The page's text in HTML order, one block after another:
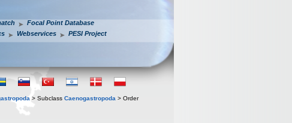
Focal Point Database
Webservices PESI Project
> Subclass Caenogastropoda > Order